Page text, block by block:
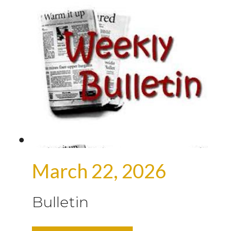
March 22, 2026
Bulletin